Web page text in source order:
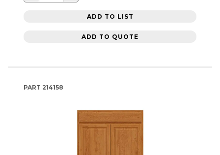
ADD TO LIST
ADD TO QUOTE
PART 214158